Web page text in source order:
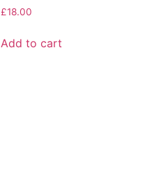
£18.00
Add to cart